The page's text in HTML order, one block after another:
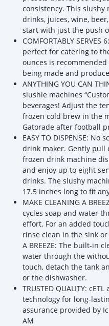
consistency. This
drinks, juices, wine,
start with just the push
COMFORTABLY
perfect for catering to
ounces is
being made and
ANYTHING YOU CAN
slushie machines
beverages! Adjust the
frozen cold brew in the
Gatorade after football
EASY TO DISPENSE:
drink maker. Gently pull
frozen drink machine
and enjoy up to eight
drinks. The slushy
17.5 inches long to fit
MAKE CLEANING A
cycles soap and water
effort. For an added
rinse clean in the sink or
A BREEZE: The built-in
water through the
touch, detach the tank
or the dishwasher.
TRUSTED QUALITY:
technology for long-
assurance provided by
AM